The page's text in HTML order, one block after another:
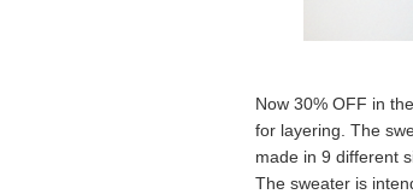
Now 30% OFF in
for layering. The
made in 9 different
The sweater is